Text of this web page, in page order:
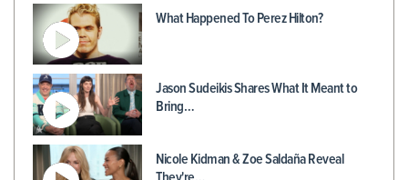
What Happened To Perez Hilton?
Jason Sudeikis Shares What It Meant to
Bring…
Nicole Kidman & Zoe Saldaña Reveal